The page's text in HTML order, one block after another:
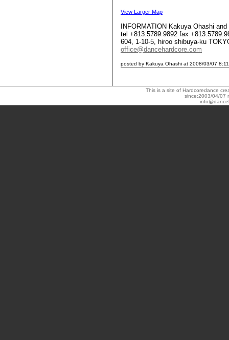
View Larger Map
INFORMATION Kakuya Ohashi
tel +813.5789.9892 fax
604, 1-10-5, hiroo shibuya-ku
office@dancehardcore.com
posted by Kakuya Ohashi at 2008/03/07
This is a site of Hardcoredance
since:2003/04/07